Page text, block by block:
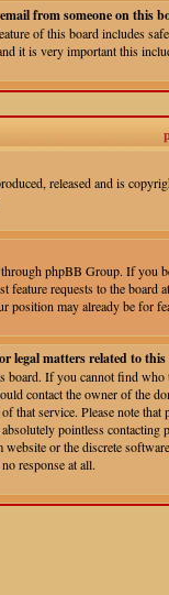
from someone on this
of this board includes
it is very important this
released and is
phpBB Group. If you
feature requests to the
position may already be for
legal matters related to
board. If you cannot find
contact the owner of the
of that service. Please note
pointless contacting
website or the discrete
response at all.